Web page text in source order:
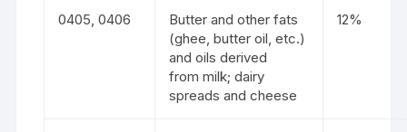
0405, 0406
Butter and other fats
(ghee, butter oil, etc.)
and oils derived
from milk; dairy
spreads and cheese
12%